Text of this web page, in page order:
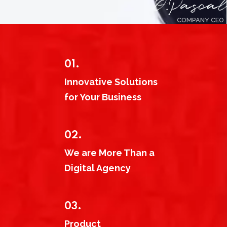
COMPANY CEO
01.
Innovative Solutions
for Your Business
02.
We are More Than a
Digital Agency
03.
Product